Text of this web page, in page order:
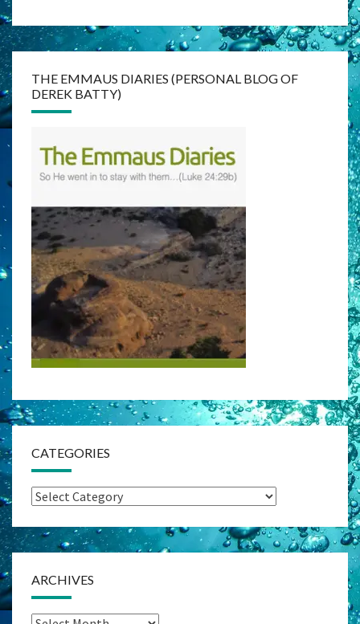
THE EMMAUS DIARIES (PERSONAL BLOG OF
DEREK BATTY)
CATEGORIES
Categories
ARCHIVES